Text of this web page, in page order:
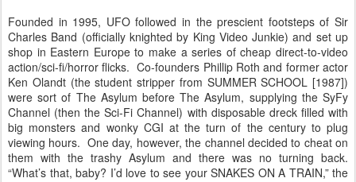
Founded in 1995, UFO followed in the prescient footsteps of Sir
Charles Band (officially knighted by King Video Junkie) and set up
shop in Eastern Europe to make a series of cheap direct-to-video
action/sci-fi/horror flicks. Co-founders Phillip Roth and former actor
Ken Olandt (the student stripper from SUMMER SCHOOL [1987])
were sort of The Asylum before The Asylum, supplying the SyFy
Channel (then the Sci-Fi Channel) with disposable dreck filled with
big monsters and wonky CGI at the turn of the century to plug
viewing hours. One day, however, the channel decided to cheat on
them with the trashy Asylum and there was no turning back.
“What’s that, baby? I’d love to see your SNAKES ON A TRAIN,” the